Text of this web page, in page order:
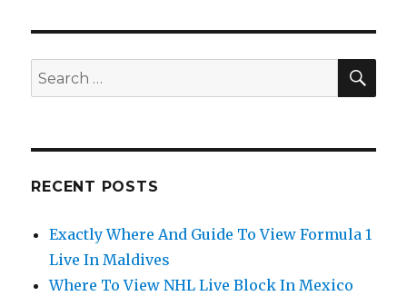
Search
for:
RECENT POSTS
Exactly Where And Guide To View Formula 1
Live In Maldives
Where To View NHL Live Block In Mexico